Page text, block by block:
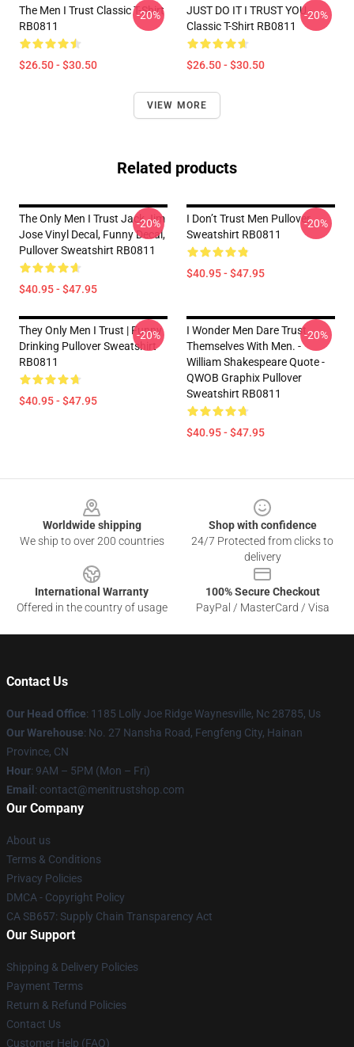
The Men I Trust Classic T-Shirt
RB0811
$26.50 - $30.50
-20%
JUST DO IT I TRUST YOU -
Classic T-Shirt RB0811
$26.50 - $30.50
-20%
VIEW MORE
Related products
The Only Men I Trust Jack Jim
Jose Vinyl Decal, Funny Decal,
Pullover Sweatshirt RB0811
$40.95 - $47.95
-20%
I Don’t Trust Men Pullover
Sweatshirt RB0811
$40.95 - $47.95
-20%
They Only Men I Trust | Funny
Drinking Pullover Sweatshirt
RB0811
$40.95 - $47.95
-20%
I Wonder Men Dare Trust
Themselves With Men. -
William Shakespeare Quote -
QWOB Graphix Pullover
Sweatshirt RB0811
$40.95 - $47.95
-20%
Worldwide shipping
We ship to over 200 countries
Shop with confidence
24/7 Protected from clicks to
delivery
International Warranty
Offered in the country of usage
100% Secure Checkout
PayPal / MasterCard / Visa
Contact Us
Our Head Office: 1185 Lolly Joe Ridge Waynesville, Nc 28785, Us
Our Warehouse: No. 27 Nansha Road, Fengfeng City, Hainan
Province, CN
Hour: 9AM – 5PM (Mon – Fri)
Email : contact@menitrustshop.com
Our Company
About us
Terms & Conditions
Privacy Policies
DMCA - Copyright Policy
CA SB657: Supply Chain Transparency Act
Our Support
Shipping & Delivery Policies
Payment Terms
Return & Refund Policies
Contact Us
Customer Help (FAQ)